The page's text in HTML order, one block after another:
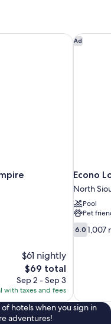
$61 nightly
The
price
is
$69
$69 total
Sep 2 - Sep 3
with taxes and fees
Ad
Econo
North
Pool
Pet
6.0
out
6.0 1,007
Econo
hotels when you sign in
adventures!